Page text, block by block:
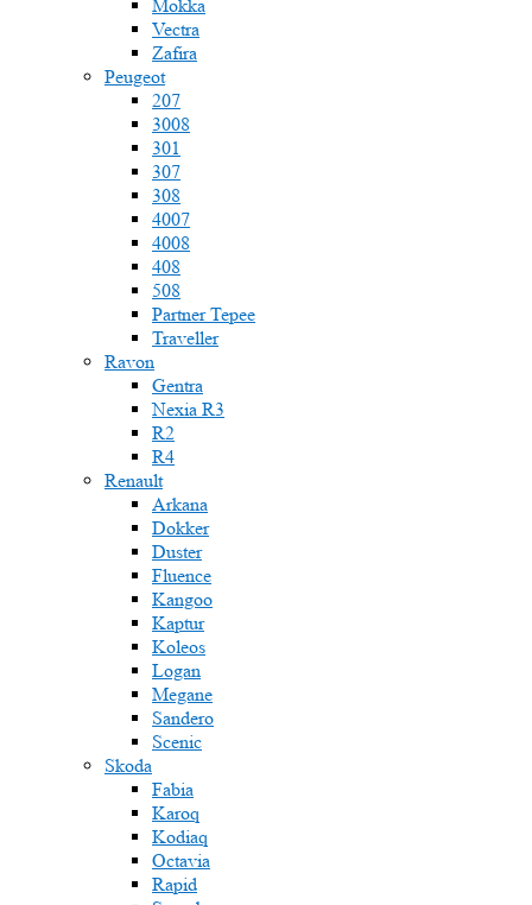
Mokka
Vectra
Zafira
Peugeot
207
3008
301
307
308
4007
4008
408
508
Partner Tepee
Traveller
Ravon
Gentra
Nexia R3
R2
R4
Renault
Arkana
Dokker
Duster
Fluence
Kangoo
Kaptur
Koleos
Logan
Megane
Sandero
Scenic
Skoda
Fabia
Karoq
Kodiaq
Octavia
Rapid